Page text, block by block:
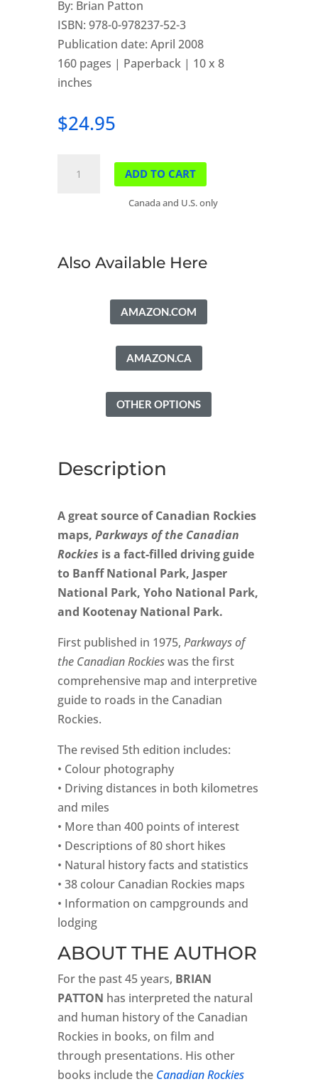
By: Brian Patton
ISBN: 978-0-978237-52-3
Publication date: April 2008
160 pages | Paperback | 10 x 8
inches
$24.95
quantity
ADD TO CART
Canada and U.S. only
Also Available Here
AMAZON.COM
AMAZON.CA
OTHER OPTIONS
Description
A great source of Canadian Rockies
maps, Parkways of the Canadian
Rockies is a fact-filled driving guide
to Banff National Park, Jasper
National Park, Yoho National Park,
and Kootenay National Park.
First published in 1975, Parkways of
the Canadian Rockieswas the first
comprehensive map and interpretive
guide to roads in the Canadian
Rockies.
The revised 5th edition includes:
• Colour photography
• Driving distances in both kilometres
and miles
• More than 400 points of interest
• Descriptions of 80 short hikes
• Natural history facts and statistics
• 38 colour Canadian Rockies maps
• Information on campgrounds and
lodging
ABOUT THE AUTHOR
For the past 45 years, BRIAN
PATTON has interpreted the natural
and human history of the Canadian
Rockies in books, on film and
through presentations. His other
books include the Canadian Rockies